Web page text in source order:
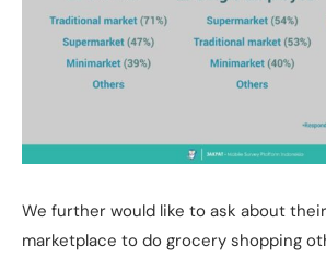
We further would like to ask about
marketplace to do grocery shopping